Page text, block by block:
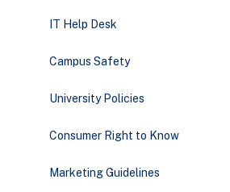
IT Help Desk
Campus Safety
University Policies
Consumer Right to Know
Marketing Guidelines